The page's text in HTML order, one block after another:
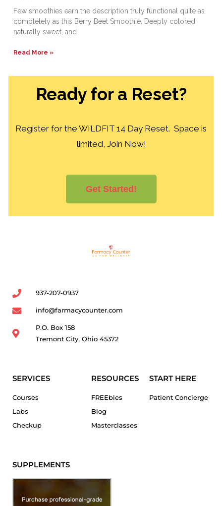
Few smoothies earn the description truly functional quite as
completely as this Berry Beet Smoothie. Deeply colored,
naturally sweet, and
Read More »
Ready for a Reset?
Register for the WILDFIT 14 Day Reset. Space is
limited, Join Now!
Get Started!
937-207-0937
info@farmacycounter.com
P.O. Box 158
Tremont City, Ohio 45372
SERVICES
Courses
Labs
Checkup
RESOURCES
FREEbies
Blog
Masterclasses
START HERE
Patient Concierge
SUPPLEMENTS